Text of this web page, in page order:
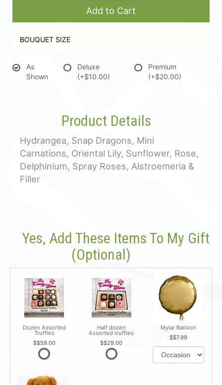
Add to Cart
BOUQUET SIZE
As
Shown
Deluxe
(+$10.00)
Premium
(+$20.00)
Product Details
Hydrangea, Snap Dragons, Mini
Carnations, Oriental Lily, Sunflower, Rose,
Delphinium, Spray Roses, Alstroemeria &
Filler
Yes, Add These Items To My Gift
(optional)
Dozen Assorted
Truffles
$59.00
Half dozen
Assorted truffles
$29.00
Mylar Balloon
$7.99